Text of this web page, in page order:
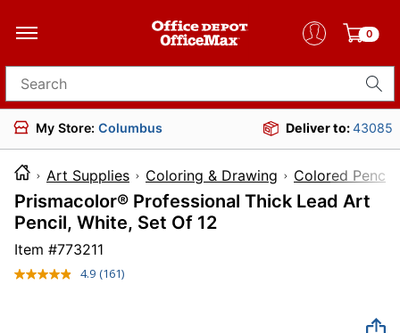
0
Search for products
My Store: Columbus Deliver to:43085
Art Supplies Coloring & Drawing Colored Pencils
Prismacolor® Professional Thick Lead Art
Pencil, White, Set Of 12
Item #773211
4.9 Read
(161)